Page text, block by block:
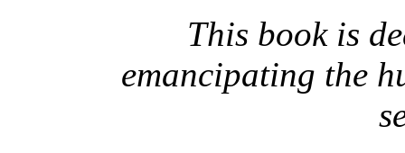
This book is
emancipating the